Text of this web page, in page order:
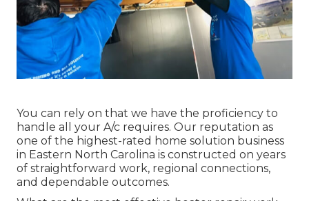
You can rely on that we have the proficiency to
handle all your A/c requires. Our reputation as
one of the highest-rated home solution business
in Eastern North Carolina is constructed on years
of straightforward work, regional connections,
and dependable outcomes.